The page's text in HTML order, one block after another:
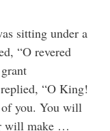
sitting under a
“O revered
“O King!
of you. You will
will make …